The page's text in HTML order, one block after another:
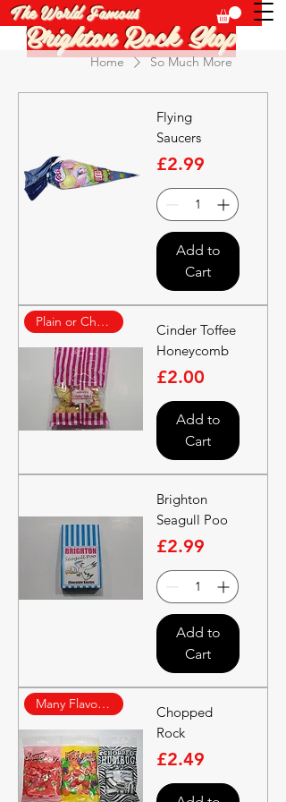
Brighton Rock Shop
The World Famous
Home So Much More
Flying
Saucers
Price
£2.99
Add to
Cart
Plain or Choc Covered
Cinder Toffee
Honeycomb
Price
£2.00
Add to
Cart
Brighton
Seagull Poo
Price
£2.99
Add to
Cart
Many Flavours
Chopped
Rock
Price
£2.49